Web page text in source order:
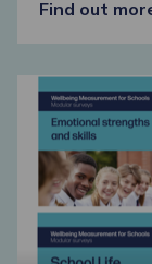
Find out